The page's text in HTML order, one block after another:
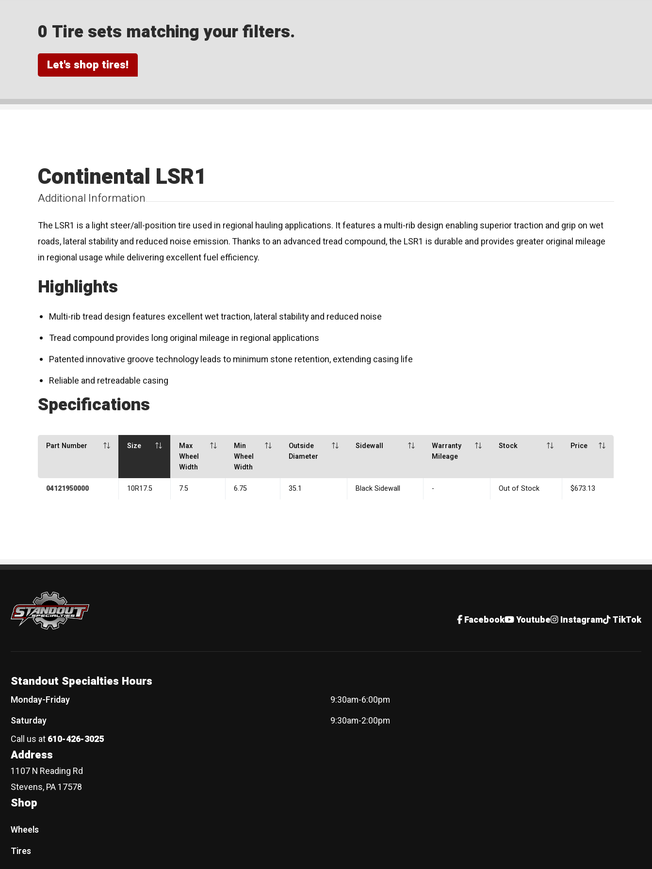
0 Tire sets matching your filters.
Let's shop tires!
Additional Information
Continental LSR1
The LSR1 is a light steer/all-position tire used in regional hauling applications. It features a multi-rib design enabling superior traction and grip on wet
roads, lateral stability and reduced noise emission. Thanks to an advanced tread compound, the LSR1 is durable and provides greater original mileage
in regional usage while delivering excellent fuel efficiency.
Highlights
Multi-rib tread design features excellent wet traction, lateral stability and reduced noise
Tread compound provides long original mileage in regional applications
Patented innovative groove technology leads to minimum stone retention, extending casing life
Reliable and retreadable casing
Specifications
Part Number Size
Max
Wheel
Width
Min
Wheel
Width
Outside
Diameter
Sidewall
Warranty
Mileage
Stock Price
04121950000 10R17.5 7.5 6.75 35.1 Black Sidewall - Out of Stock $673.13
Standout Specialties
Facebook Youtube Instagram TikTok
Standout Specialties Hours
Monday-Friday
9:30am-6:00pm
Saturday
9:30am-2:00pm
Call us at610-426-3025
Address
1107 N Reading Rd
Stevens, PA 17578
Shop
Wheels
Tires